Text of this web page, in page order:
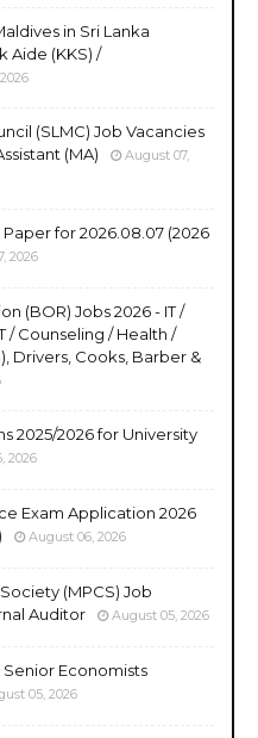
in Sri Lanka
Aide (KKS) /
(SLMC) Job Vacancies
(MA)
August 07,
for 2026.08.07 (2026
2026
(BOR) Jobs 2026 - IT /
/ Counseling / Health /
Drivers, Cooks, Barber &
2025/2026 for University
2026
Exam Application 2026
August 06, 2026
(MPCS) Job
Auditor
August 05, 2026
Senior Economists
05, 2026